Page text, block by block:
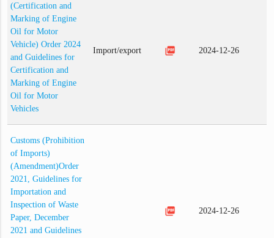
(Certification and
Marking of Engine
Oil for Motor
Vehicle) Order 2024
and Guidelines for
Certification and
Marking of Engine
Oil for Motor
Vehicles
Import/export picture_as_pdf 2024-12-26
Customs (Prohibition
of Imports)
(Amendment)Order
2021, Guidelines for
Importation and
Inspection of Waste
Paper, December
2021 and Guidelines
picture_as_pdf 2024-12-26